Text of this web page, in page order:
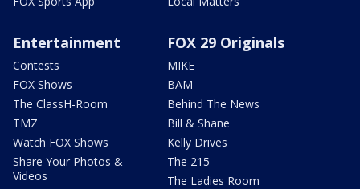
Entertainment
Contests
FOX Shows
The ClassH-Room
TMZ
Watch FOX Shows
Share Your Photos &
Videos
FOX 29 Originals
MIKE
BAM
Behind The News
Bill & Shane
Kelly Drives
The 215
The Ladies Room